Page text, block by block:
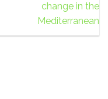
change in the
Mediterranean